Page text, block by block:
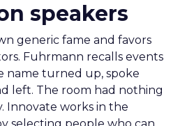
speakers
generic fame and favors
Fuhrmann recalls events
name turned up, spoke
left. The room had nothing
Innovate works in the